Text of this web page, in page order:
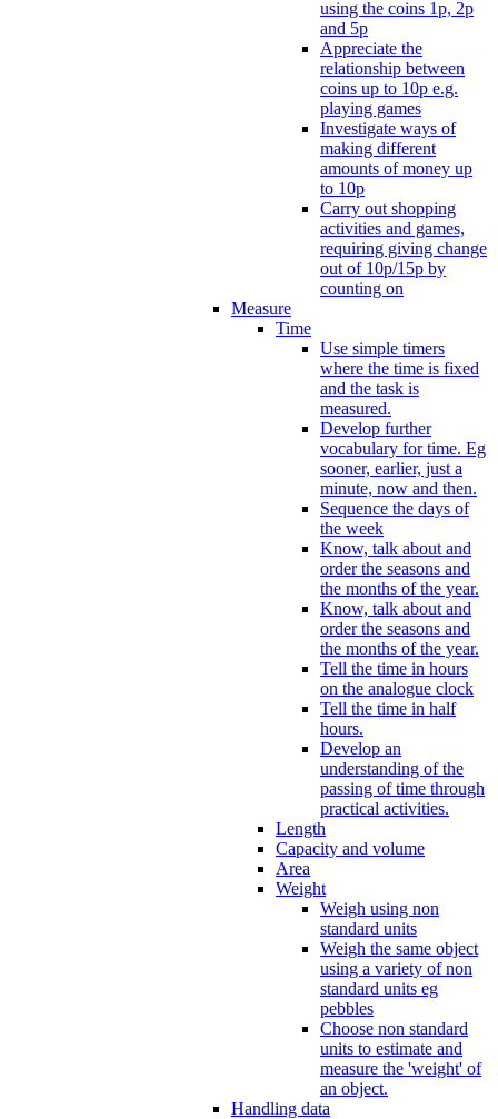
using the coins 1p, 2p
and 5p
Appreciate the
relationship between
coins up to 10p e.g.
playing games
Investigate ways of
making different
amounts of money up
to 10p
Carry out shopping
activities and games,
requiring giving change
out of 10p/15p by
counting on
Measure
Time
Use simple timers
where the time is fixed
and the task is
measured.
Develop further
vocabulary for time. Eg
sooner, earlier, just a
minute, now and then.
Sequence the days of
the week
Know, talk about and
order the seasons and
the months of the year.
Know, talk about and
order the seasons and
the months of the year.
Tell the time in hours
on the analogue clock
Tell the time in half
hours.
Develop an
understanding of the
passing of time through
practical activities.
Length
Capacity and volume
Area
Weight
Weigh using non
standard units
Weigh the same object
using a variety of non
standard units eg
pebbles
Choose non standard
units to estimate and
measure the 'weight' of
an object.
Handling data